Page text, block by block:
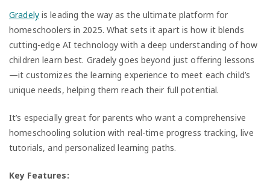
Gradelyis leading the way as the ultimate platform for
homeschoolers in 2025. What sets it apart is how it blends
cutting-edge AI technology with a deep understanding of how
children learn best. Gradely goes beyond just offering lessons
—it customizes the learning experience to meet each child’s
unique needs, helping them reach their full potential.
It’s especially great for parents who want a comprehensive
homeschooling solution with real-time progress tracking, live
tutorials, and personalized learning paths.
Key Features: